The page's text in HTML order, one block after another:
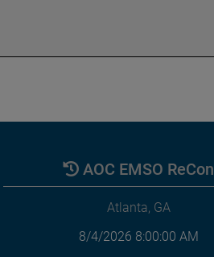
AOC EMSO ReCon
Atlanta, GA
8/4/2026 8:00:00 AM